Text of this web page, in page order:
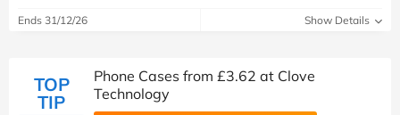
Ends 31/12/26 Show Details
TOP
TIP
Phone Cases from £3.62 at Clove
Technology